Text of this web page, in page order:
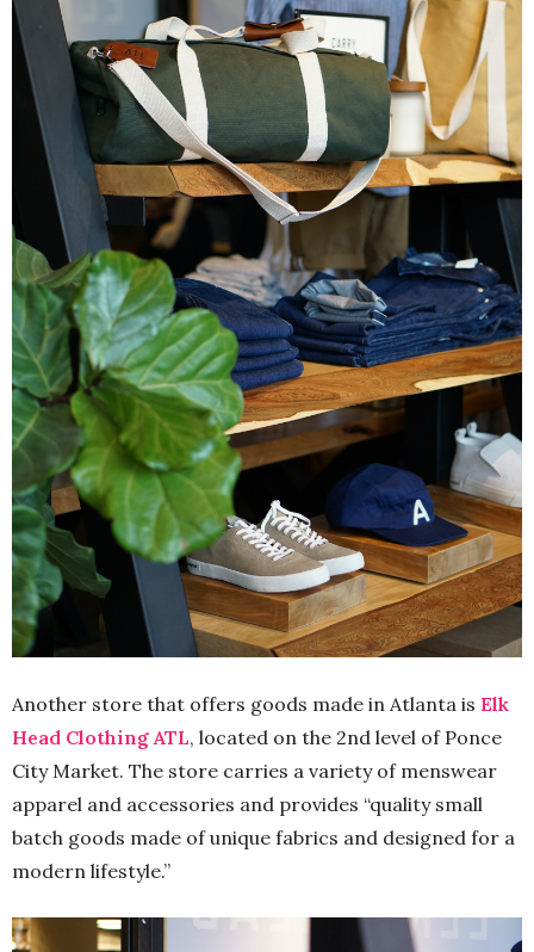
Another store that offers goods made in Atlanta is Elk
Head Clothing ATL, located on the 2nd level of Ponce
City Market. The store carries a variety of menswear
apparel and accessories and provides “quality small
batch goods made of unique fabrics and designed for a
modern lifestyle.”